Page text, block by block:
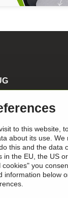
Dresden,
to this website,
about its use. We
this and the data
in the EU, the US
you
information below